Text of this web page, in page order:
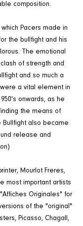
composition.
Pacers made in
the bullfight and his
The emotional
of strength and
and so much a
a vital element in
onwards, as he
the means of
Bullfight also became
release and
Mourlot Freres,
most important artists
Originales" for
of the "original"
Picasso, Chagall,